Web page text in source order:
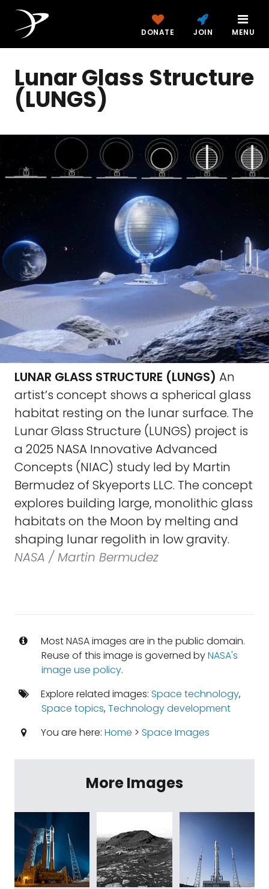
DONATE JOIN MENU
Lunar Glass Structure
(LUNGS)
LUNAR GLASS STRUCTURE (LUNGS) An
artist’s concept shows a spherical glass
habitat resting on the lunar surface. The
Lunar Glass Structure (LUNGS) project is
a 2025 NASA Innovative Advanced
Concepts (NIAC) study led by Martin
Bermudez of Skyeports LLC. The concept
explores building large, monolithic glass
habitats on the Moon by melting and
shaping lunar regolith in low gravity.
NASA / Martin Bermudez
Most NASA images are in the public domain.
Reuse of this image is governed byNASA's
image use policy.
Explore related images: Space technology,
Space topics,Technology development
You are here: Home > Space Images
More Images